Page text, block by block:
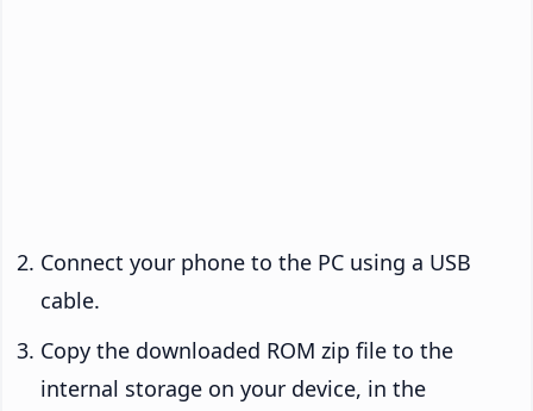
Connect your phone to the PC using a USB
cable.
Copy the downloaded ROM zip file to the
internal storage on your device, in the